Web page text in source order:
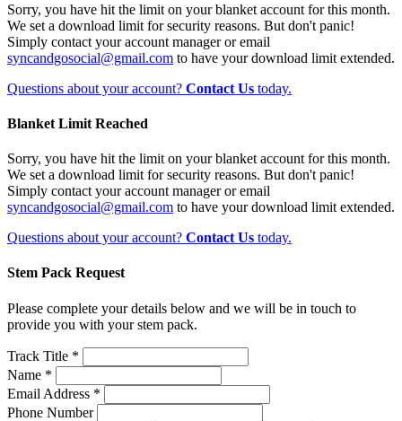
Sorry, you have hit the limit on your blanket account for this month.
We set a download limit for security reasons. But don't panic!
Simply contact your account manager or email
syncandgosocial@gmail.com to have your download limit extended.
Questions about your account? Contact Us today.
Blanket Limit Reached
Sorry, you have hit the limit on your blanket account for this month.
We set a download limit for security reasons. But don't panic!
Simply contact your account manager or email
syncandgosocial@gmail.com to have your download limit extended.
Questions about your account? Contact Us today.
Stem Pack Request
Please complete your details below and we will be in touch to
provide you with your stem pack.
Track Title *
Name *
Email Address *
Phone Number